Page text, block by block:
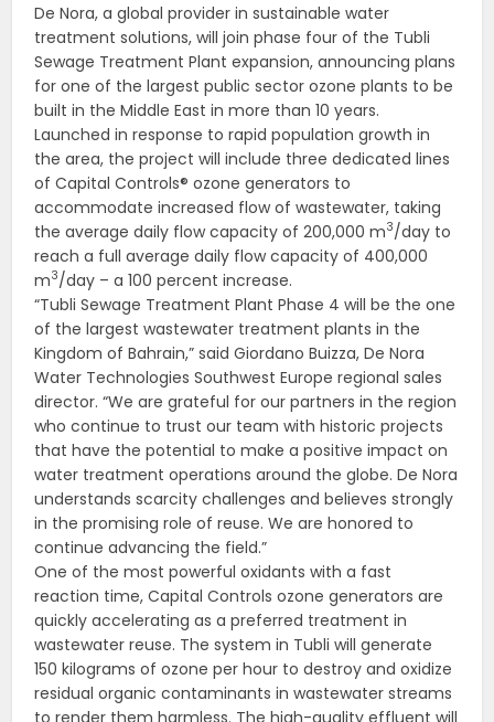
De Nora, a global provider in sustainable water
treatment solutions, will join phase four of the Tubli
Sewage Treatment Plant expansion, announcing plans
for one of the largest public sector ozone plants to be
built in the Middle East in more than 10 years.
Launched in response to rapid population growth in
the area, the project will include three dedicated lines
of Capital Controls® ozone generators to
accommodate increased flow of wastewater, taking
the average daily flow capacity of 200,000 m3/day to
reach a full average daily flow capacity of 400,000
m3/day – a 100 percent increase.
“Tubli Sewage Treatment Plant Phase 4 will be the one
of the largest wastewater treatment plants in the
Kingdom of Bahrain,” said Giordano Buizza, De Nora
Water Technologies Southwest Europe regional sales
director. “We are grateful for our partners in the region
who continue to trust our team with historic projects
that have the potential to make a positive impact on
water treatment operations around the globe. De Nora
understands scarcity challenges and believes strongly
in the promising role of reuse. We are honored to
continue advancing the field.”
One of the most powerful oxidants with a fast
reaction time, Capital Controls ozone generators are
quickly accelerating as a preferred treatment in
wastewater reuse. The system in Tubli will generate
150 kilograms of ozone per hour to destroy and oxidize
residual organic contaminants in wastewater streams
to render them harmless. The high-quality effluent will